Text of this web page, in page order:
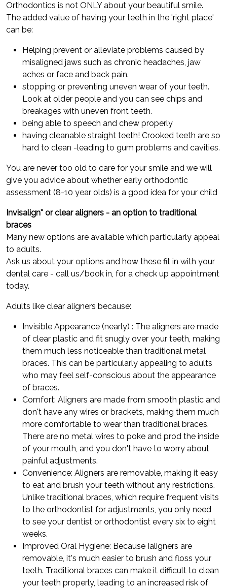
Orthodontics is not ONLY about your beautiful smile.
The added value of having your teeth in the 'right place'
can be:
Helping prevent or alleviate problems caused by
misaligned jaws such as chronic headaches, jaw
aches or face and back pain.
stopping or preventing uneven wear of your teeth.
Look at older people and you can see chips and
breakages with uneven front teeth.
being able to speech and chew properly
having cleanable straight teeth! Crooked teeth are so
hard to clean -leading to gum problems and cavities.
You are never too old to care for your smile and we will
give you advice about whether early orthodontic
assessment (8-10 year olds) is a good idea for your child
Invisalign* or clear aligners - an option to traditional
braces
Many new options are available which particularly appeal
to adults.
Ask us about your options and how these fit in with your
dental care - call us/book in, for a check up appointment
today.
Adults like clear aligners because:
Invisible Appearance (nearly) : The aligners are made
of clear plastic and fit snugly over your teeth, making
them much less noticeable than traditional metal
braces. This can be particularly appealing to adults
who may feel self-conscious about the appearance
of braces.
Comfort: Aligners are made from smooth plastic and
don't have any wires or brackets, making them much
more comfortable to wear than traditional braces.
There are no metal wires to poke and prod the inside
of your mouth, and you don't have to worry about
painful adjustments.
Convenience: Aligners are removable, making it easy
to eat and brush your teeth without any restrictions.
Unlike traditional braces, which require frequent visits
to the orthodontist for adjustments, you only need
to see your dentist or orthodontist every six to eight
weeks.
Improved Oral Hygiene: Because Ialigners are
removable, it's much easier to brush and floss your
teeth. Traditional braces can make it difficult to clean
your teeth properly, leading to an increased risk of